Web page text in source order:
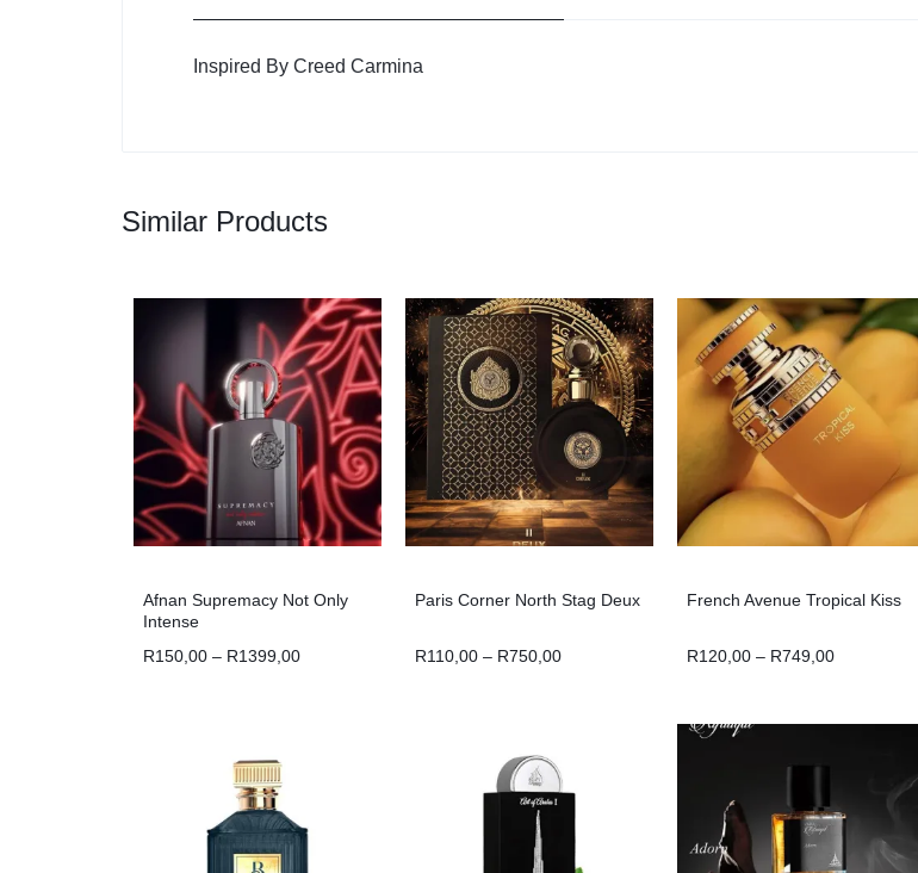
Inspired By Creed Carmina
Similar Products
Afnan Supremacy Not Only
Intense
R150,00 – R1399,00
Paris Corner North Stag Deux
R110,00 – R750,00
French Avenue Tropical Kiss
R120,00 – R749,00